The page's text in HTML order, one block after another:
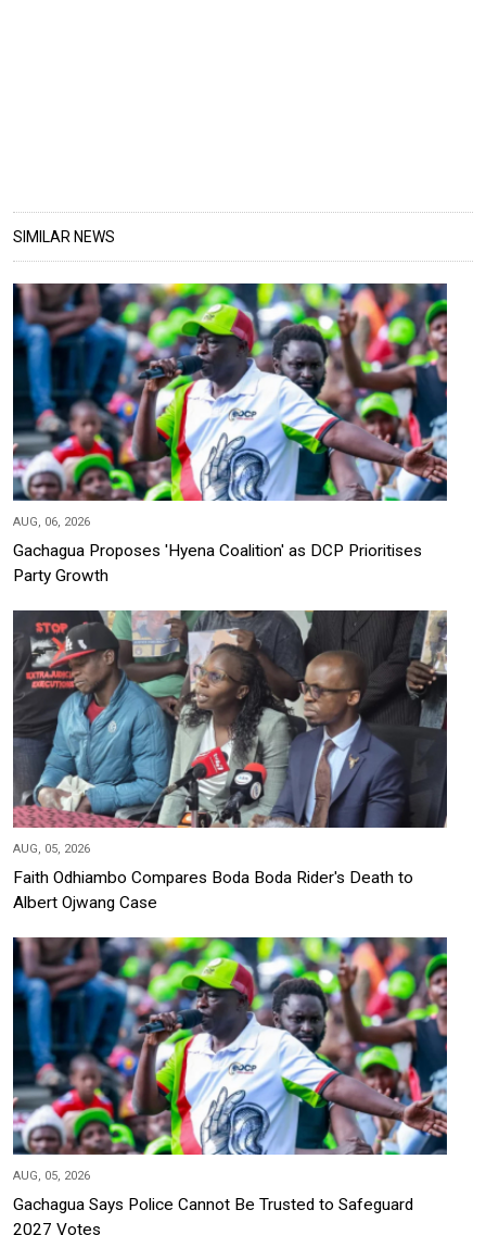
SIMILAR NEWS
AUG, 06, 2026
Gachagua Proposes 'Hyena Coalition' as DCP Prioritises
Party Growth
AUG, 05, 2026
Faith Odhiambo Compares Boda Boda Rider's Death to
Albert Ojwang Case
AUG, 05, 2026
Gachagua Says Police Cannot Be Trusted to Safeguard
2027 Votes